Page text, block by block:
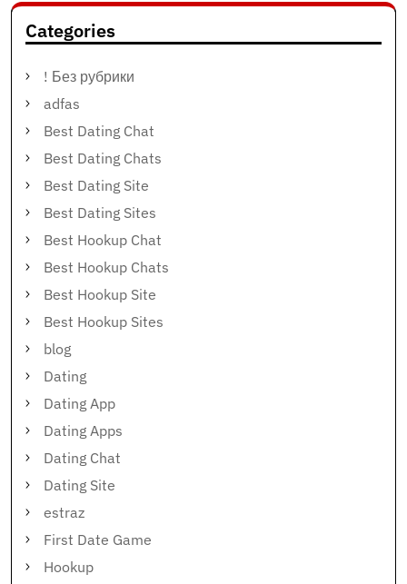
Categories
! Без рубрики
adfas
Best Dating Chat
Best Dating Chats
Best Dating Site
Best Dating Sites
Best Hookup Chat
Best Hookup Chats
Best Hookup Site
Best Hookup Sites
blog
Dating
Dating App
Dating Apps
Dating Chat
Dating Site
estraz
First Date Game
Hookup